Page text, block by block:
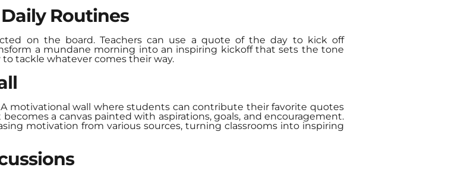
Routines
on the board. Teachers can use a quote of the day to kick off
a mundane morning into an inspiring kickoff that sets the tone
tackle whatever comes their way.
motivational wall where students can contribute their favorite quotes
a canvas painted with aspirations, goals, and encouragement.
motivation from various sources, turning classrooms into inspiring